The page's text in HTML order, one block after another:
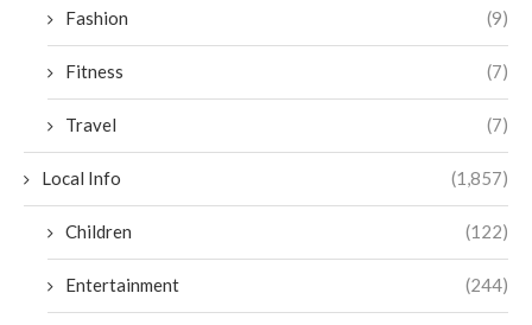
Fashion (9)
Fitness (7)
Travel (7)
Local Info (1,857)
Children (122)
Entertainment (244)